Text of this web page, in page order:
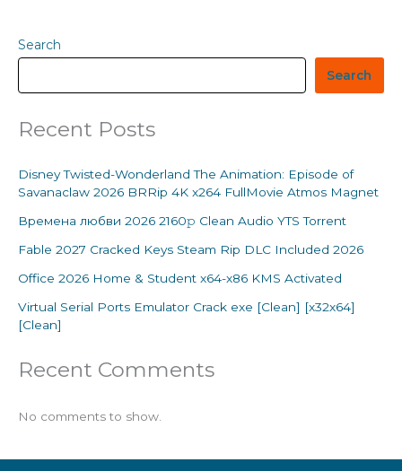
Search
Search
Recent Posts
Disney Twisted-Wonderland The Animation: Episode of
Savanaclaw 2026 BRRip 4K x264 FullMovie Atmos Magnet
Времена любви 2026 2160𝚙 Clean Audio YTS Torrent
Fable 2027 Cracked Keys Steam Rip DLC Included 2026
Office 2026 Home & Student x64-x86 KMS Activated
Virtual Serial Ports Emulator Crack exe [Clean] [x32x64]
[Clean]
Recent Comments
No comments to show.